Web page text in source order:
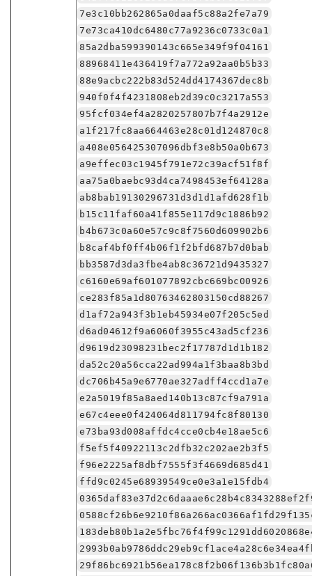
7e3c10bb262865a0daaf5c88a2fe7a79
7e73ca410dc6480c77a9236c0733c0a1
85a2dba599390143c665e349f9f04161
88968411e436419f7a772a92aa0b5b33
88e9acbc222b83d524dd4174367dec8b
940f0f4f4231808eb2d39c0c3217a553
95fcf034ef4a2820257807b7f4a2912e
a1f217fc8aa664463e28c01d124870c8
a408e056425307096dbf3e8b50a0b673
a9effec03c1945f791e72c39acf51f8f
aa75a0baebc93d4ca7498453ef64128a
ab8bab19130296731d3d1d1afd628f1b
b15c11faf60a41f855e117d9c1886b92
b4b673c0a60e57c9c8f7560d609902b6
b8caf4bf0ff4b06f1f2bfd687b7d0bab
bb3587d3da3fbe4ab8c36721d9435327
c6160e69af601077892cbc669bc00926
ce283f85a1d80763462803150cd88267
d1af72a943f3b1eb45934e07f205c5ed
d6ad04612f9a6060f3955c43ad5cf236
d9619d23098231bec2f17787d1d1b182
da52c20a56cca22ad994a1f3baa8b3bd
dc706b45a9e6770ae327adff4ccd1a7e
e2a5019f85a8aed140b13c87cf9a791a
e67c4eee0f424064d811794fc8f80130
e73ba93d008affdc4cce0cb4e18ae5c6
f5ef5f40922113c2dfb32c202ae2b3f5
f96e2225af8dbf7555f3f4669d685d41
ffd9c0245e68939549ce0e3a1e15fdb4